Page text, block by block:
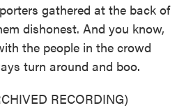
gathered at the back of
dishonest. And you know,
the people in the crowd
turn around and boo.
RECORDING)